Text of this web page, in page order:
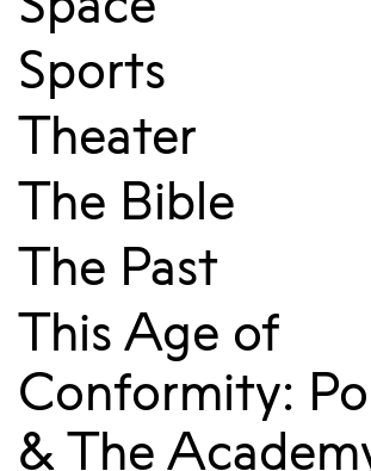
Sports
Theater
The Bible
The Past
This Age of
Conformity:
& The